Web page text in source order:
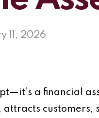
11, 2026
a financial
customers,